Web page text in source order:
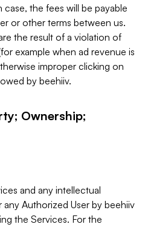
the fees will be payable
or other terms between us.
the result of a violation of
example when ad revenue is
improper clicking on
by beehiiv.
Ownership;
and any intellectual
Authorized User by beehiiv
the Services. For the